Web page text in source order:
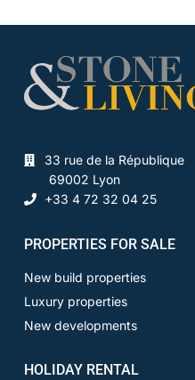
33 rue de la République
69002 Lyon
+33 4 72 32 04 25
PROPERTIES FOR SALE
New build properties
Luxury properties
New developments
HOLIDAY RENTAL